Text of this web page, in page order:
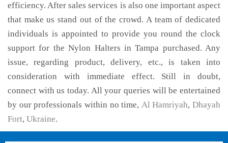
efficiency. After sales services is also one important aspect
that make us stand out of the crowd. A team of dedicated
individuals is appointed to provide you round the clock
support for the Nylon Halters in Tampa purchased. Any
issue, regarding product, delivery, etc., is taken into
consideration with immediate effect. Still in doubt,
connect with us today. All your queries will be entertained
by our professionals within no time, Al Hamriyah, Dhayah
Fort, Ukraine.